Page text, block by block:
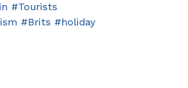
#Tourists
#Brits #holiday